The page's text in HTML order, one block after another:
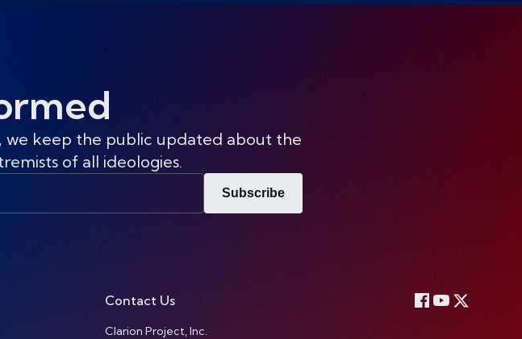
we keep the public updated about the
of all ideologies.
Subscribe
Contact Us
Clarion Project, Inc.